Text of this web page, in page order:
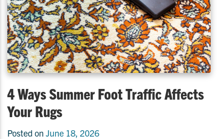
4 Ways Summer Foot Traffic Affects
Your Rugs
Posted on June 18, 2026